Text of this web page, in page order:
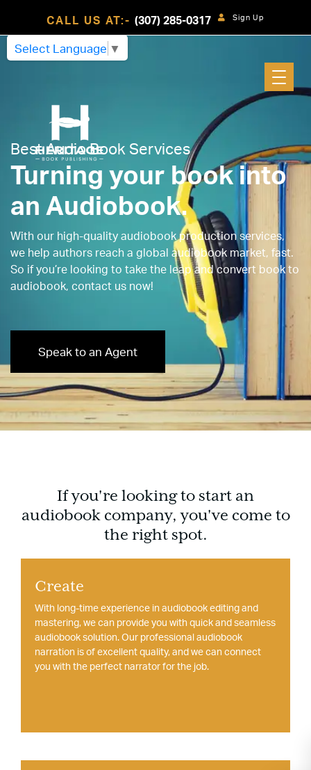
Select Language ▼
CALL US AT:- (307) 285-0317 Sign Up
Best Audio Book Services
Turning your book into
an Audiobook.
With our high-quality audiobook production services,
we help authors reach a global audiobook market, fast.
So if you’re looking to take the leap and convert book to
audiobook, contact us now!
Speak to an Agent
If you're looking to start an
audiobook company, you've come to
the right spot.
Create
With long-time experience in audiobook editing and
mastering, we can provide you with quick and seamless
audiobook solution. Our professional audiobook
narration is of excellent quality, and we can connect
you with the perfect narrator for the job.